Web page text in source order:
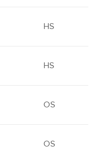
HS
HS
OS
OS